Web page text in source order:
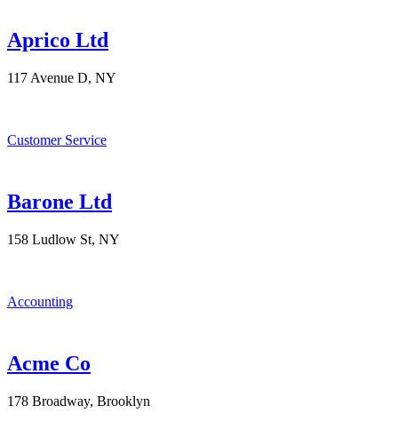
Aprico Ltd
117 Avenue D, NY
Customer Service
Barone Ltd
158 Ludlow St, NY
Accounting
Acme Co
178 Broadway, Brooklyn